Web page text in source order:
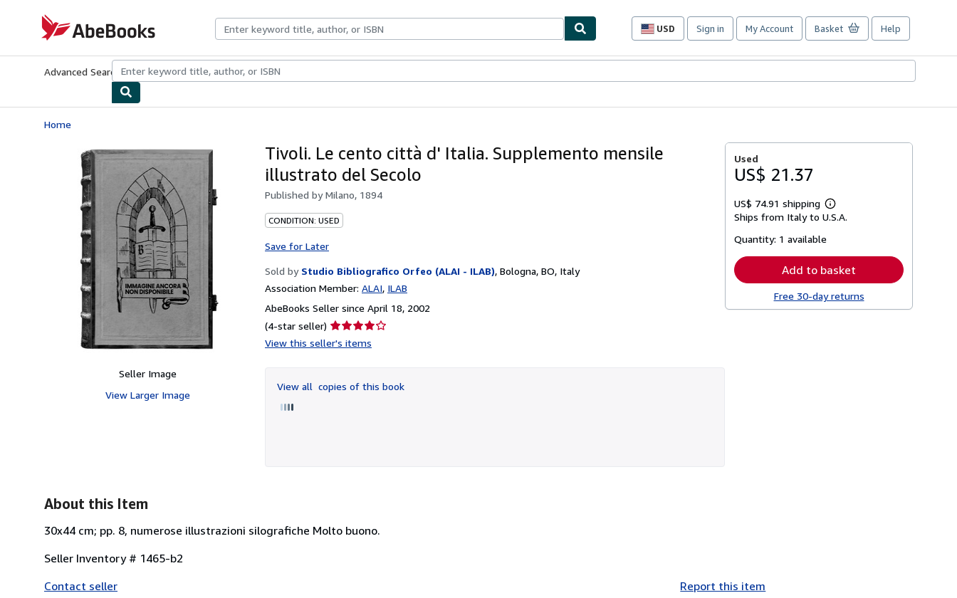
AbeBooks.com
USD
Site
preferences
Sign in My Account Basket Help
Advanced Search Browse CollectionsRare BooksArt & Collectibles
Home
Seller Image
View Larger Image
Tivoli. Le cento città d' Italia. Supplemento mensile
illustrato del Secolo
Published byMilano, 1894
CONDITION: USED
Save for Later
Sold by Studio Bibliografico Orfeo (ALAI - ILAB), Bologna, BO, Italy
Association Member: ALAI ILAB
AbeBooks Seller since April 18, 2002
(4-star seller) Seller
rating
of
5
View this seller's items
View all copies of this book
Used
US$ 21.37
US$ 74.91 shipping
Learn
more
Ships from Italy to U.S.A.
Quantity: 1 available
Add to basket
Free 30-day returns
About this Item
30x44 cm; pp. 8, numerose illustrazioni silografiche Molto buono.
Seller Inventory # 1465-b2
Contact seller
Report this item